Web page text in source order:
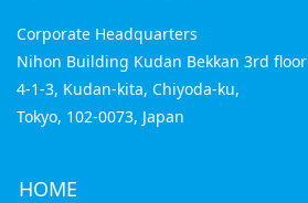
Corporate Headquarters
Nihon Building Kudan Bekkan 3rd floor
4-1-3, Kudan-kita, Chiyoda-ku,
Tokyo, 102-0073, Japan
HOME